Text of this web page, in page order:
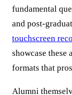
fundamental
and post-
touchscreen
showcase these
formats that
Alumni